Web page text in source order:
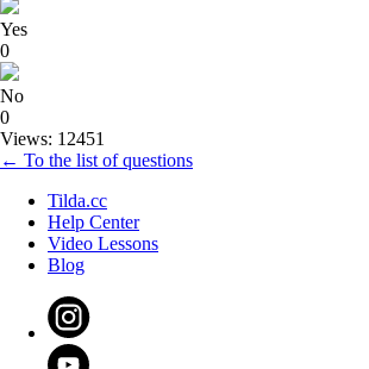
Yes
0
No
0
Views: 12451
← To the list of questions
Tilda.cc
Help Center
Video Lessons
Blog